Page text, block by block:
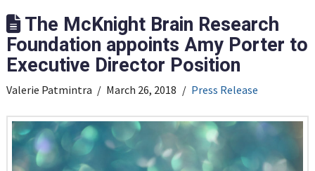
The McKnight Brain Research
Foundation appoints Amy Porter to
Executive Director Position
Valerie Patmintra March 26, 2018 Press Release